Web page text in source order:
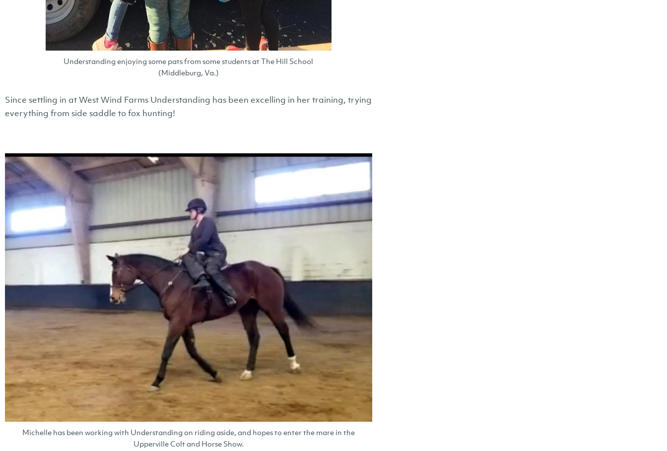
Understanding enjoying some pats from some students at The Hill School
(Middleburg, Va.)
Since settling in at West Wind Farms Understanding has been excelling in her training, trying
everything from side saddle to fox hunting!
Michelle has been working with Understanding on riding aside, and hopes to enter the mare in the
Upperville Colt and Horse Show.